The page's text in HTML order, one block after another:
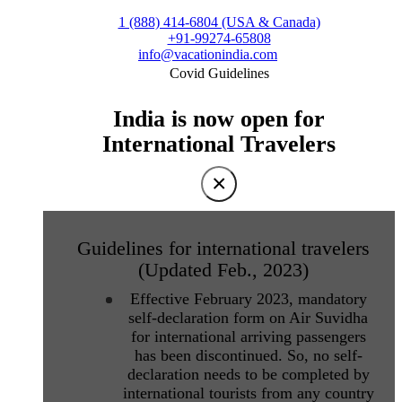
1 (888) 414-6804 (USA & Canada)
+91-99274-65808
info@vacationindia.com
Covid Guidelines
India is now open for
International Travelers
×
Guidelines for international travelers
(Updated Feb., 2023)
Effective February 2023, mandatory
self-declaration form on Air Suvidha
for international arriving passengers
has been discontinued. So, no self-
declaration needs to be completed by
international tourists from any country